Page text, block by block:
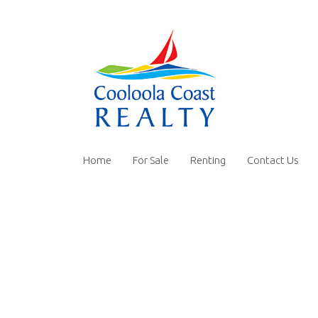
Home For Sale Renting Contact Us